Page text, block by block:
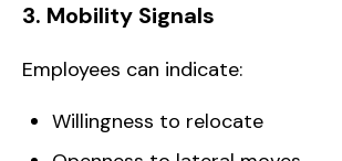
3. Mobility Signals
Employees can indicate:
Willingness to relocate